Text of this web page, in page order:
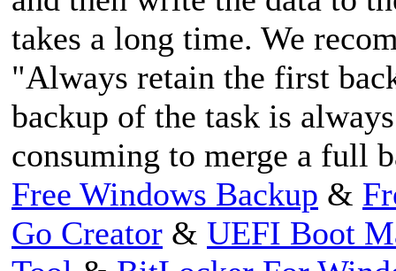
takes a long time. We
"Always retain the first
backup of the task is
consuming to merge a full
Free Windows Backup &
Go Creator & UEFI Boot